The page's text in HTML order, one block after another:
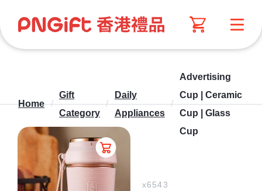
Home /
Gift
Category
/
Daily
Appliances
/
Advertising
Cup | Ceramic
Cup | Glass
Cup
x6543